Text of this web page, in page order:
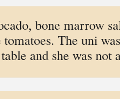
bone marrow
The uni
and she was